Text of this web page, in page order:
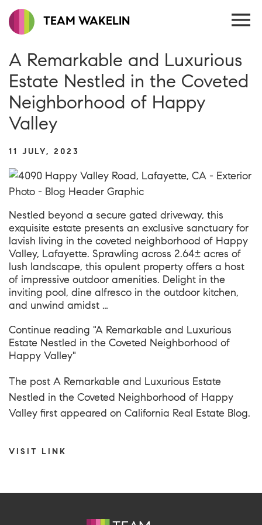
TEAM WAKELIN
A Remarkable and Luxurious
Estate Nestled in the Coveted
Neighborhood of Happy
Valley
11 JULY, 2023
Nestled beyond a secure gated driveway, this
exquisite estate presents an exclusive sanctuary for
lavish living in the coveted neighborhood of Happy
Valley, Lafayette. Sprawling across 2.64± acres of
lush landscape, this opulent property offers a host
of impressive outdoor amenities. Delight in the
inviting pool, dine alfresco in the outdoor kitchen,
and unwind amidst …
Continue reading "A Remarkable and Luxurious
Estate Nestled in the Coveted Neighborhood of
Happy Valley"
The post A Remarkable and Luxurious Estate
Nestled in the Coveted Neighborhood of Happy
Valley first appeared on California Real Estate Blog.
VISIT LINK